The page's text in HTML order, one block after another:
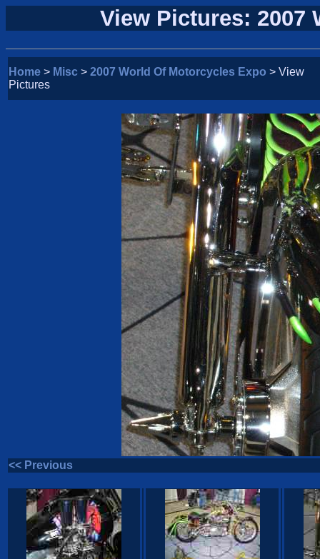
View Pictures: 2007
Home > Misc > 2007 World Of Motorcycles Expo > View
Pictures
<< Previous